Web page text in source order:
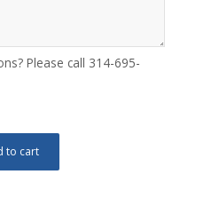
Please call 314-695-
to cart